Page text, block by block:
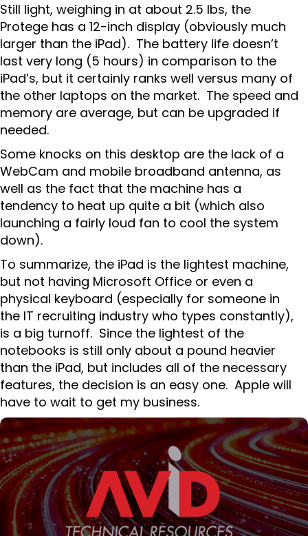
Still light, weighing in at about 2.5 lbs, the
Protege has a 12-inch display (obviously much
larger than the iPad). The battery life doesn’t
last very long (5 hours) in comparison to the
iPad’s, but it certainly ranks well versus many of
the other laptops on the market. The speed and
memory are average, but can be upgraded if
needed.
Some knocks on this desktop are the lack of a
WebCam and mobile broadband antenna, as
well as the fact that the machine has a
tendency to heat up quite a bit (which also
launching a fairly loud fan to cool the system
down).
To summarize, the iPad is the lightest machine,
but not having Microsoft Office or even a
physical keyboard (especially for someone in
the IT recruiting industry who types constantly),
is a big turnoff. Since the lightest of the
notebooks is still only about a pound heavier
than the iPad, but includes all of the necessary
features, the decision is an easy one. Apple will
have to wait to get my business.